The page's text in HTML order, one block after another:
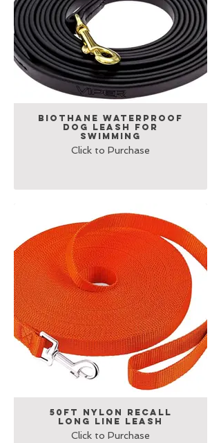
Biothane Waterproof
Dog Leash for
Swimming
Click to Purchase
50Ft Nylon Recall
Long Line Leash
Click to Purchase